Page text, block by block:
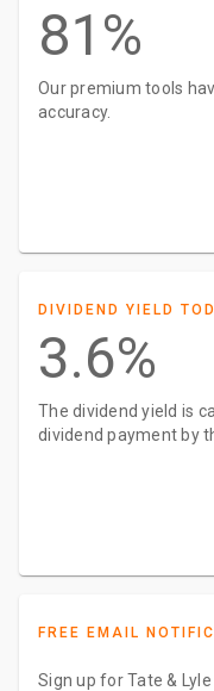
81%
Our premium tools
accuracy.
DIVIDEND YIELD
3.6%
The dividend yield is
dividend payment by
FREE EMAIL
Sign up for Tate &